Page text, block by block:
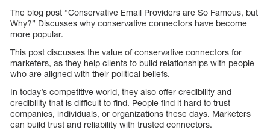
The blog post “Conservative Email Providers are So Famous, but
Why?” Discusses why conservative connectors have become
more popular.
This post discusses the value of conservative connectors for
marketers, as they help clients to build relationships with people
who are aligned with their political beliefs.
In today’s competitive world, they also offer credibility and
credibility that is difficult to find. People find it hard to trust
companies, individuals, or organizations these days. Marketers
can build trust and reliability with trusted connectors.